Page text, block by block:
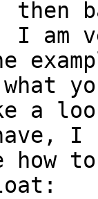
I am
a
I
how